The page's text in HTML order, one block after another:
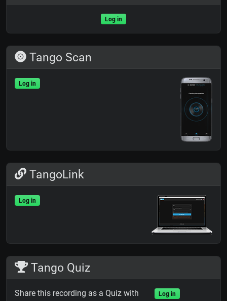
Log in
Tango Scan
Log in
TangoLink
Log in
Tango Quiz
Share this recording as a Quiz with
Log in